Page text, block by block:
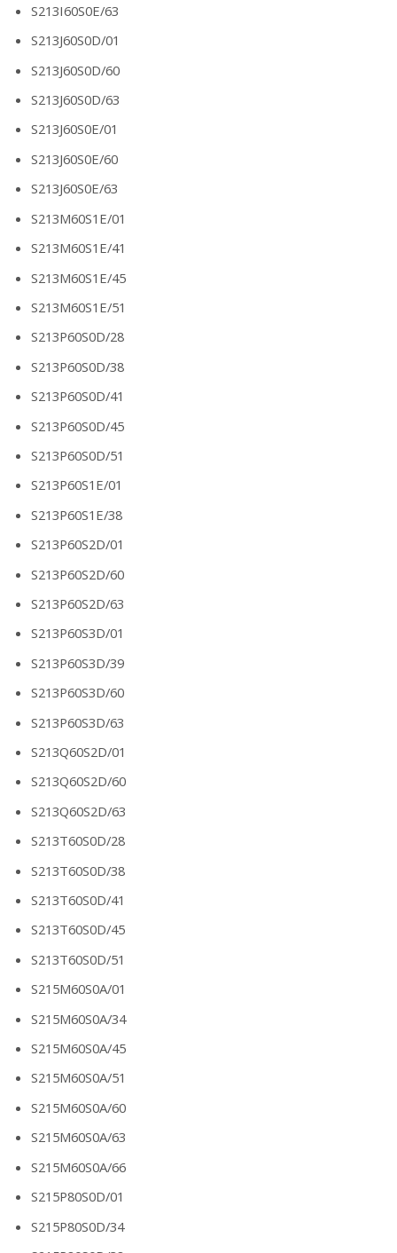
S213I60S0E/63
S213J60S0D/01
S213J60S0D/60
S213J60S0D/63
S213J60S0E/01
S213J60S0E/60
S213J60S0E/63
S213M60S1E/01
S213M60S1E/41
S213M60S1E/45
S213M60S1E/51
S213P60S0D/28
S213P60S0D/38
S213P60S0D/41
S213P60S0D/45
S213P60S0D/51
S213P60S1E/01
S213P60S1E/38
S213P60S2D/01
S213P60S2D/60
S213P60S2D/63
S213P60S3D/01
S213P60S3D/39
S213P60S3D/60
S213P60S3D/63
S213Q60S2D/01
S213Q60S2D/60
S213Q60S2D/63
S213T60S0D/28
S213T60S0D/38
S213T60S0D/41
S213T60S0D/45
S213T60S0D/51
S215M60S0A/01
S215M60S0A/34
S215M60S0A/45
S215M60S0A/51
S215M60S0A/60
S215M60S0A/63
S215M60S0A/66
S215P80S0D/01
S215P80S0D/34